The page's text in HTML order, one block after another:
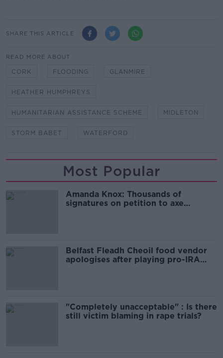
SHARE THIS ARTICLE
READ MORE ABOUT
CORK FLOODING GLANMIRE
HEATHER HUMPHREYS
HUMANITARIAN ASSISTANCE SCHEME MIDLETON
STORM BABET WATERFORD
Most Popular
Amanda Knox: Thousands of
signatures on petition to axe
Belfast Fleadh Cheoil food vendor
apologises after playing pro-IRA
"Completely unacceptable" : Is there
still victim blaming in rape trials?